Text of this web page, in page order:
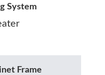
System
Frame